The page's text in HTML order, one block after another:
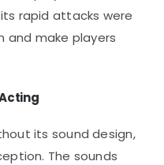
rapid attacks were
and make players
its sound design,
The sounds